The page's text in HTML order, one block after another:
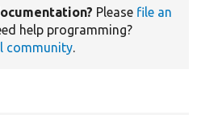
Please file an
help programming?
community.